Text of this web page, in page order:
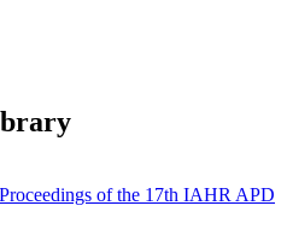
Proceedings of the 17th IAHR APD